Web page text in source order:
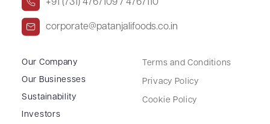
+91 (731) 4767109 / 4767110
corporate@patanjalifoods.co.in
Our Company
Our Businesses
Sustainability
Investors
Terms and Conditions
Privacy Policy
Cookie Policy